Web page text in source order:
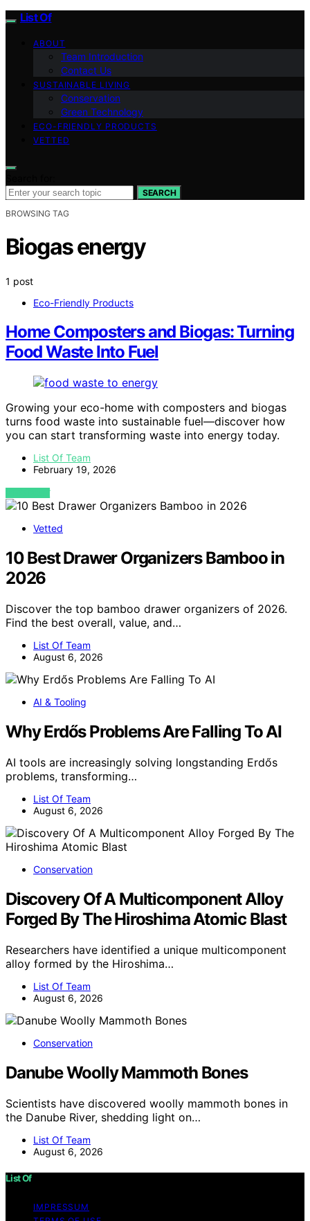
List Of
ABOUT
Team Introduction
Contact Us
SUSTAINABLE LIVING
Conservation
Green Technology
ECO-FRIENDLY PRODUCTS
VETTED
SEARCH
BROWSING TAG
Biogas energy
1 post
Eco-Friendly Products
Home Composters and Biogas: Turning
Food Waste Into Fuel
Growing your eco-home with composters and biogas
turns food waste into sustainable fuel—discover how
you can start transforming waste into energy today.
List Of Team
February 19, 2026
VIEW POST
Vetted
10 Best Drawer Organizers Bamboo in
2026
Discover the top bamboo drawer organizers of 2026.
Find the best overall, value, and…
List Of Team
August 6, 2026
AI & Tooling
Why Erdős Problems Are Falling To AI
AI tools are increasingly solving longstanding Erdős
problems, transforming…
List Of Team
August 6, 2026
Conservation
Discovery Of A Multicomponent Alloy
Forged By The Hiroshima Atomic Blast
Researchers have identified a unique multicomponent
alloy formed by the Hiroshima…
List Of Team
August 6, 2026
Conservation
Danube Woolly Mammoth Bones
Scientists have discovered woolly mammoth bones in
the Danube River, shedding light on…
List Of Team
August 6, 2026
List Of
IMPRESSUM